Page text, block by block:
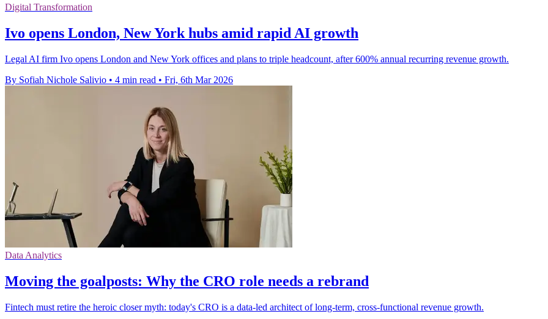
Digital Transformation
Ivo opens London, New York hubs amid rapid AI growth
Legal AI firm Ivo opens London and New York offices and plans to triple headcount, after 600% annual recurring revenue growth.
By Sofiah Nichole Salivio • 4 min read • Fri, 6th Mar 2026
Data Analytics
Moving the goalposts: Why the CRO role needs a rebrand
Fintech must retire the heroic closer myth: today's CRO is a data-led architect of long-term, cross-functional revenue growth.